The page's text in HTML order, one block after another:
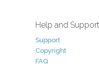
Help and Support
Support
Copyright
FAQ